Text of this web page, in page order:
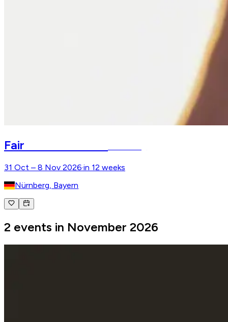
Fair
31 Oct – 8 Nov 2026·in 12 weeks
Nürnberg, Bayern
2 events in November 2026